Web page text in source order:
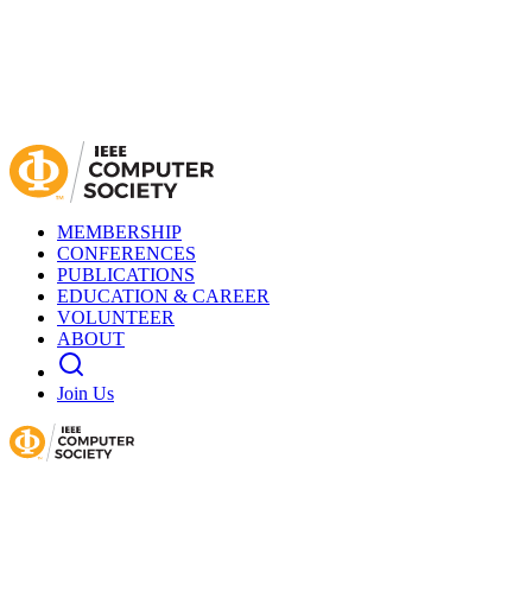
MEMBERSHIP
CONFERENCES
PUBLICATIONS
EDUCATION & CAREER
VOLUNTEER
ABOUT
Join Us